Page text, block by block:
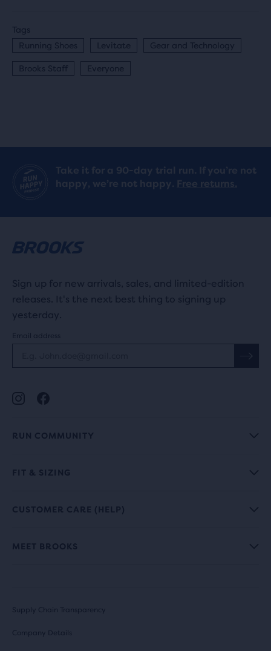
Tags
Running Shoes
Levitate Gear and Technology
Brooks Staff Everyone
Take it for a 90-day trial run. If you’re not
happy, we’re not happy. Free returns.
Sign up for new arrivals, sales, and limited-edition
releases. It's the next best thing to signing up
yesterday.
Email address
RUN COMMUNITY
FIT & SIZING
CUSTOMER CARE (HELP)
MEET BROOKS
Supply Chain Transparency
Company Details